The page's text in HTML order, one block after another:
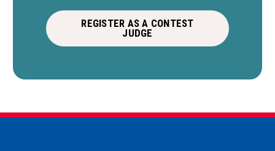
REGISTER AS A CONTEST
JUDGE